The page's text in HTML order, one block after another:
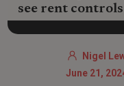
see rent
Nigel
June 21,